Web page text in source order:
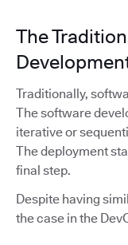
The
Traditionally,
The software
iterative or
The deployment
final step.
Despite having
the case in the